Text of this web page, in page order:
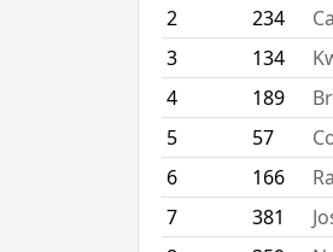
2
234
3
134
4
189
5
57
6
166
7
381